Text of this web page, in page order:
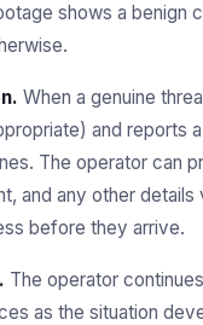
shows a benign
When a genuine
and reports
The operator can
and any other
before they arrive.
The operator
as the situation